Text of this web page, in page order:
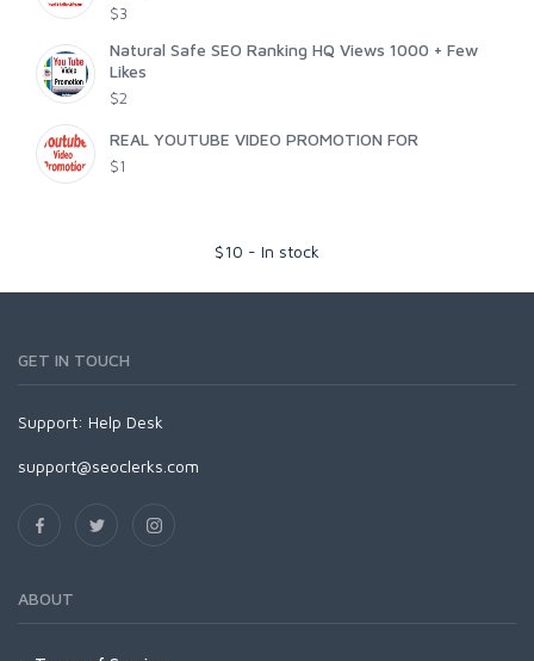
$3
Natural Safe SEO Ranking HQ Views 1000 + Few
Likes
$2
REAL YOUTUBE VIDEO PROMOTION FOR
$1
$10 - In stock
GET IN TOUCH
Support: Help Desk
support@seoclerks.com
ABOUT